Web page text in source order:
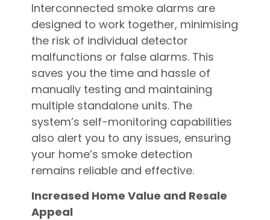
Interconnected smoke alarms are
designed to work together, minimising
the risk of individual detector
malfunctions or false alarms. This
saves you the time and hassle of
manually testing and maintaining
multiple standalone units. The
system’s self-monitoring capabilities
also alert you to any issues, ensuring
your home’s smoke detection
remains reliable and effective.
Increased Home Value and Resale
Appeal